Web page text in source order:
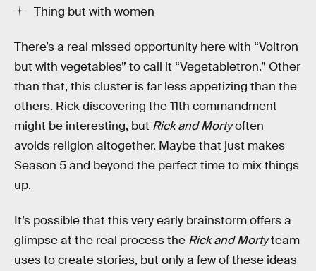
Thing but with women
There’s a real missed opportunity here with “Voltron
but with vegetables” to call it “Vegetabletron.” Other
than that, this cluster is far less appetizing than the
others. Rick discovering the 11th commandment
might be interesting, but Rick and Mortyoften
avoids religion altogether. Maybe that just makes
Season 5 and beyond the perfect time to mix things
up.
It’s possible that this very early brainstorm offers a
glimpse at the real process the Rick and Mortyteam
uses to create stories, but only a few of these ideas